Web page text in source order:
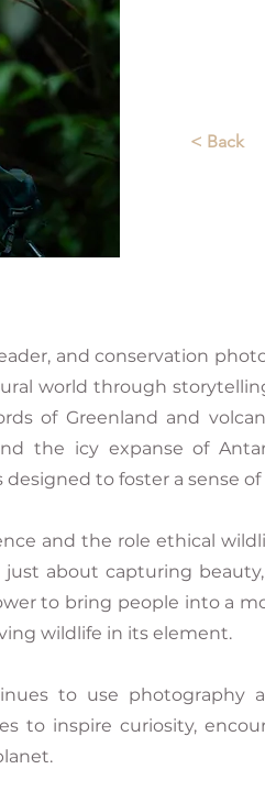
< Back
and conservation
world through
of Greenland and
the icy expanse of
to foster a sense
and the role ethical
just about capturing
to bring people into a
wildlife in its element.
to use
to inspire curiosity,